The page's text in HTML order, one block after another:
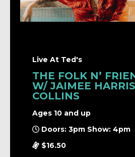
Live At Ted's
THE FOLK N’
W/ JAIMEE
COLLINS
Ages 10 and up
Doors: 3pm Show: 4pm
$16.50